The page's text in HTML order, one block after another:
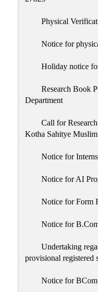
Physical
Notice for
Holiday notice
Research Book
Department
Call for
Kotha Sahitye
Notice for
Notice for AI
Notice for Form
Notice for
Undertaking
provisional registered
Notice for